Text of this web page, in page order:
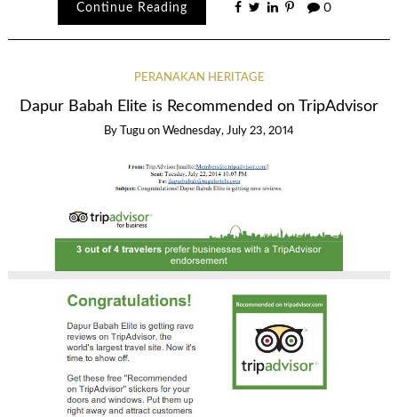
Continue Reading 0
PERANAKAN HERITAGE
Dapur Babah Elite is Recommended on TripAdvisor
By Tugu on Wednesday, July 23, 2014